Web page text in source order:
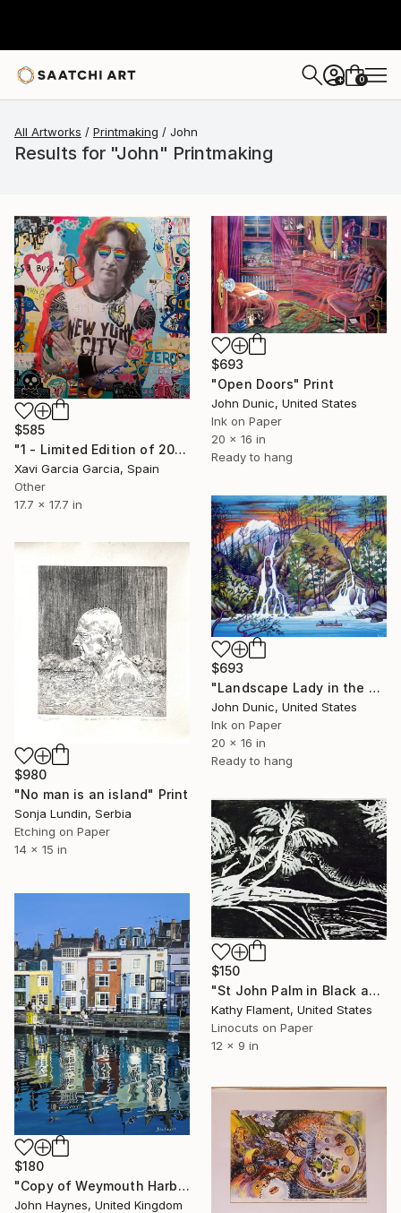
+ 0
All Artworks Printmaking John
Results for "John" Printmaking
$585
"1 - Limited Edition of 20" Print
Xavi Garcia Garcia, Spain
Other
17.7 x 17.7 in
$693
"Open Doors" Print
John Dunic, United States
Ink on Paper
20 x 16 in
Ready to hang
$693
"Landscape Lady in the Falls" Print
John Dunic, United States
Ink on Paper
20 x 16 in
Ready to hang
$980
"No man is an island" Print
Sonja Lundin, Serbia
Etching on Paper
14 x 15 in
$150
"St John Palm in Black and White - Limited Edition of 1" Print
Kathy Flament, United States
Linocuts on Paper
12 x 9 in
$180
"Copy of Weymouth Harbour Giclee Limited Edition Print" Print
John Haynes, United Kingdom